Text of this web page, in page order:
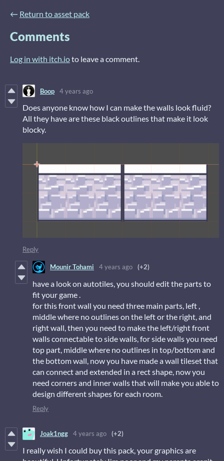
← Return to asset pack
Comments
Log in with itch.ioto leave a comment.
Boop 4 years ago
Does anyone know how I can make the walls look fluid?
All they have are these black outlines that make it look
blocky.
Reply
Mounir Tohami 4 years ago (+2)
have a look on autotiles, you should edit the parts to
fit your game .
for this front wall you need three main parts, left ,
middle where no outlines on the left or the right, and
right wall, then you need to make the left/right front
walls connectable to side walls, for side walls you need
top part, middle where no outlines in top/bottom and
the bottom wall, now you have made a wall tileset that
can connect and extended in a rect shape, now you
need corners and inner walls that will make you able to
design different shapes for each room.
Reply
Joak1ngg 4 years ago (+2)
I really wish I could buy this pack, your graphics are